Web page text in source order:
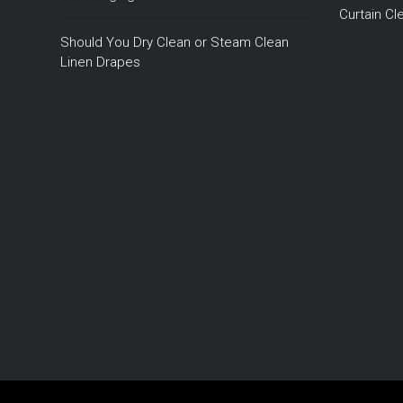
Should You Dry Clean or Steam Clean
Linen Drapes
Curtain